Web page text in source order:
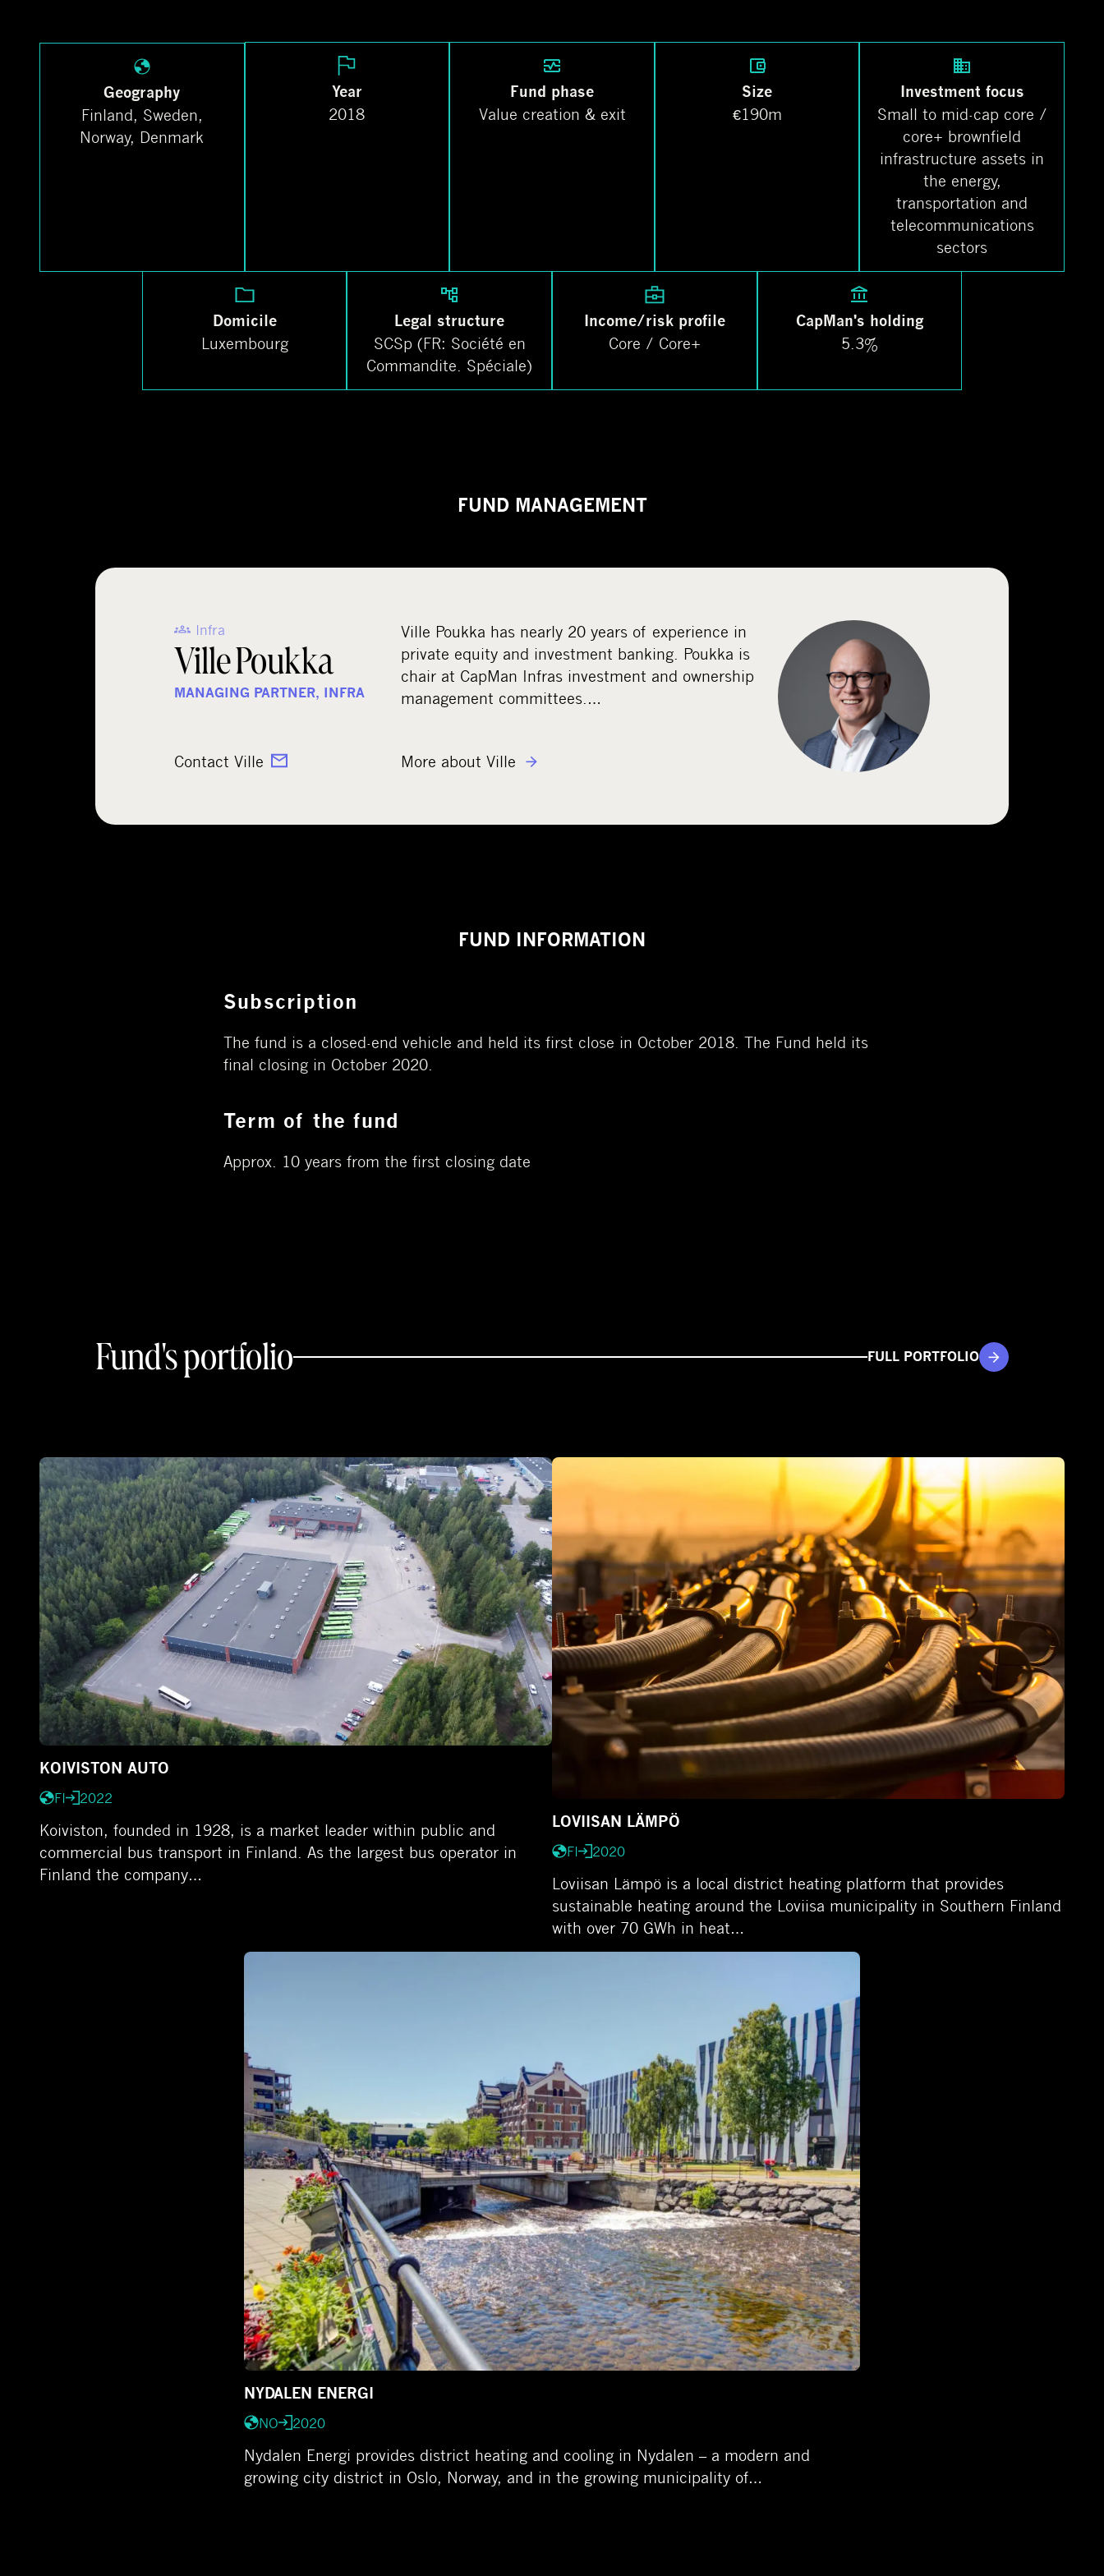
Geography
Finland, Sweden,
Norway, Denmark
Year
2018
Fund phase
Value creation & exit
Size
€190m
Investment focus
Small to mid-cap core /
core+ brownfield
infrastructure assets in
the energy,
transportation and
telecommunications
sectors
Domicile
Luxembourg
Legal structure
SCSp (FR: Société en
Commandite. Spéciale)
Income/risk profile
Core / Core+
CapMan's holding
5.3%
FUND MANAGEMENT
Infra
Ville Poukka
MANAGING PARTNER, INFRA
Contact Ville
Ville Poukka has nearly 20 years of experience in
private equity and investment banking. Poukka is
chair at CapMan Infras investment and ownership
management committees.…
More about Ville
FUND INFORMATION
Subscription
The fund is a closed-end vehicle and held its first close in October 2018. The Fund held its
final closing in October 2020.
Term of the fund
Approx. 10 years from the first closing date
Fund's portfolio FULL PORTFOLIO
KOIVISTON AUTO
FI 2022
Koiviston, founded in 1928, is a market leader within public and
commercial bus transport in Finland. As the largest bus operator in
Finland the company…
LOVIISAN LÄMPÖ
FI 2020
Loviisan Lämpö is a local district heating platform that provides
sustainable heating around the Loviisa municipality in Southern Finland
with over 70 GWh in heat…
NYDALEN ENERGI
NO 2020
Nydalen Energi provides district heating and cooling in Nydalen – a modern and
growing city district in Oslo, Norway, and in the growing municipality of…